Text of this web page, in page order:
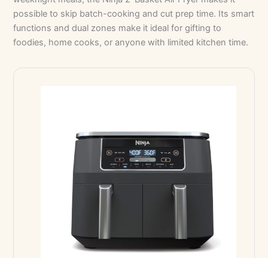
possible to skip batch-cooking and cut prep time. Its smart
functions and dual zones make it ideal for gifting to
foodies, home cooks, or anyone with limited kitchen time.